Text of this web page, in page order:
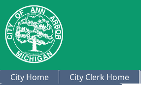
City Home City Clerk Home